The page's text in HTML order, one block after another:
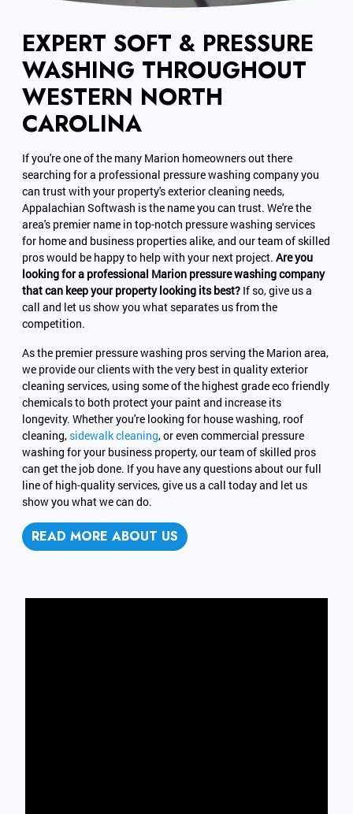
EXPERT SOFT & PRESSURE
WASHING THROUGHOUT
WESTERN NORTH
CAROLINA
If you're one of the many Marion homeowners out there
searching for a professional pressure washing company you
can trust with your property's exterior cleaning needs,
Appalachian Softwash is the name you can trust. We're the
area's premier name in top-notch pressure washing services
for home and business properties alike, and our team of skilled
pros would be happy to help with your next project. Are you
looking for a professional Marion pressure washing company
that can keep your property looking its best? If so, give us a
call and let us show you what separates us from the
competition.
As the premier pressure washing pros serving the Marion area,
we provide our clients with the very best in quality exterior
cleaning services, using some of the highest grade eco friendly
chemicals to both protect your paint and increase its
longevity. Whether you're looking for house washing, roof
cleaning, sidewalk cleaning, or even commercial pressure
washing for your business property, our team of skilled pros
can get the job done. If you have any questions about our full
line of high-quality services, give us a call today and let us
show you what we can do.
READ MORE ABOUT US